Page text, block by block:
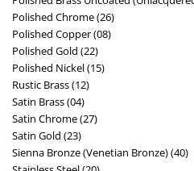
Polished Chrome (26)
Polished Copper (08)
Polished Gold (22)
Polished Nickel (15)
Rustic Brass (12)
Satin Brass (04)
Satin Chrome (27)
Satin Gold (23)
Sienna Bronze (Venetian Bronze) (40)